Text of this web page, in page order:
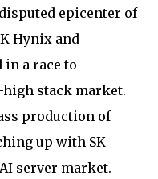
epicenter of
Hynix and
in a race to
high stack market.
production of
up with SK
server market.